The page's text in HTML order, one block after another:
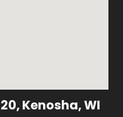
Kenosha, WI